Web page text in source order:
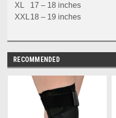
XL
17 – 18 inches
XXL18 – 19 inches
RECOMMENDED